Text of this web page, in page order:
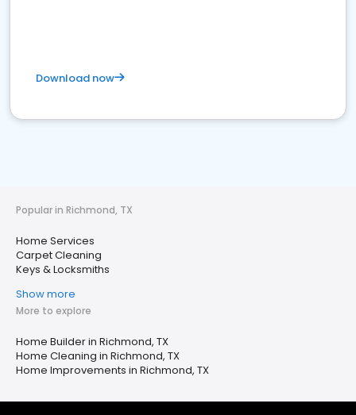
Download now
Popular in Richmond, TX
Home Services
Carpet Cleaning
Keys & Locksmiths
Show more
More to explore
Home Builder in Richmond, TX
Home Cleaning in Richmond, TX
Home Improvements in Richmond, TX